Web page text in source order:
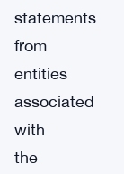
statements
from
entities
associated
with
the